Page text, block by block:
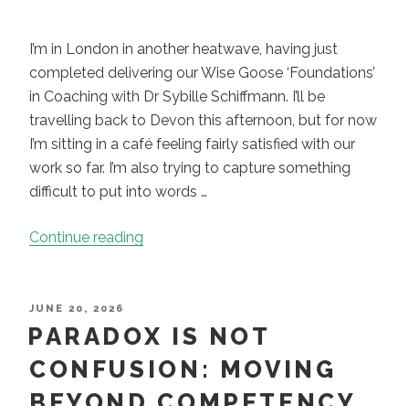
I’m in London in another heatwave, having just
completed delivering our Wise Goose ‘Foundations’
in Coaching with Dr Sybille Schiffmann. I’ll be
travelling back to Devon this afternoon, but for now
I’m sitting in a café feeling fairly satisfied with our
work so far. I’m also trying to capture something
difficult to put into words …
Continue reading
About
You
POSTED
JUNE 20, 2026
PARADOX IS NOT
CONFUSION: MOVING